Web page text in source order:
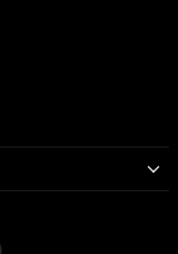
Find